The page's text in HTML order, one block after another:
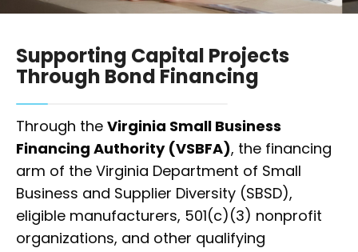
Supporting Capital Projects
Through Bond Financing
Through the Virginia Small Business
Financing Authority (VSBFA), the financing
arm of the Virginia Department of Small
Business and Supplier Diversity (SBSD),
eligible manufacturers, 501(c)(3) nonprofit
organizations, and other qualifying